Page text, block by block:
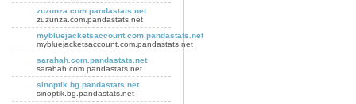
zuzunza.com.pandastats.net
zuzunza.com.pandastats.net
mybluejacketsaccount.com.pandastats.net
mybluejacketsaccount.com.pandastats.net
sarahah.com.pandastats.net
sarahah.com.pandastats.net
sinoptik.bg.pandastats.net
sinoptik.bg.pandastats.net